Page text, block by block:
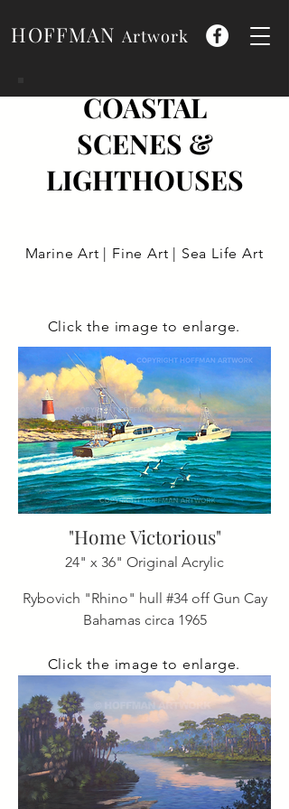
HOFFMAN Artwork
COASTAL
SCENES &
LIGHTHOUSES
Marine Art | Fine Art | Sea Life Art
Click the image to enlarge.
"Home Victorious"
24" x 36" Original Acrylic
Rybovich "Rhino" hull #34 off Gun Cay
Bahamas circa 1965
Click the image to enlarge.